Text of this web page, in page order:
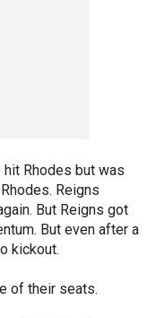
Rhodes but was
Reigns
But Reigns got
But even after a
kickout.
of their seats.